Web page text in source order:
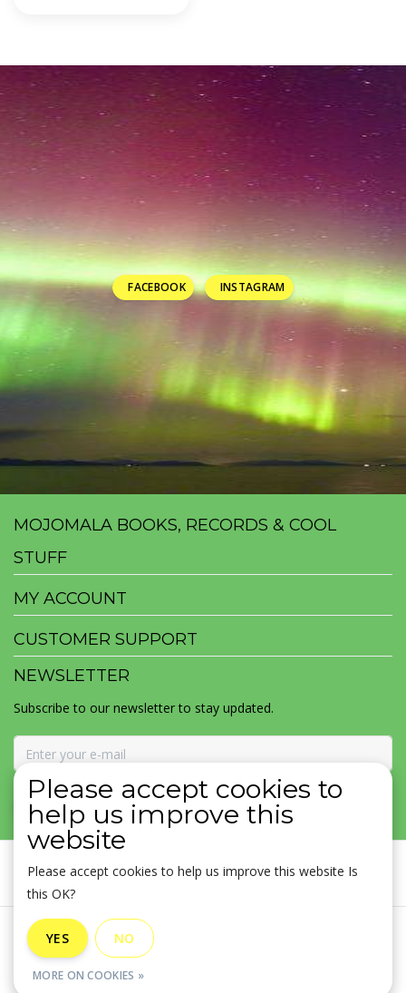
FACEBOOK INSTAGRAM
MOJOMALA BOOKS, RECORDS & COOL
STUFF
MY ACCOUNT
CUSTOMER SUPPORT
NEWSLETTER
Subscribe to our newsletter to stay updated.
SUBSCRIBE
General terms & conditions
Sitemap
Please accept cookies to
help us improve this
website
Please accept cookies to help us improve this website Is
this OK?
YES NO
MORE ON COOKIES »